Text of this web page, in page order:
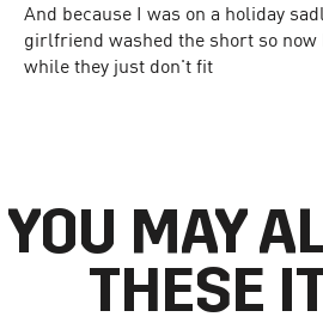
And because I was on a holiday
girlfriend washed the short so now
while they just don't fit
YOU MAY
THESE